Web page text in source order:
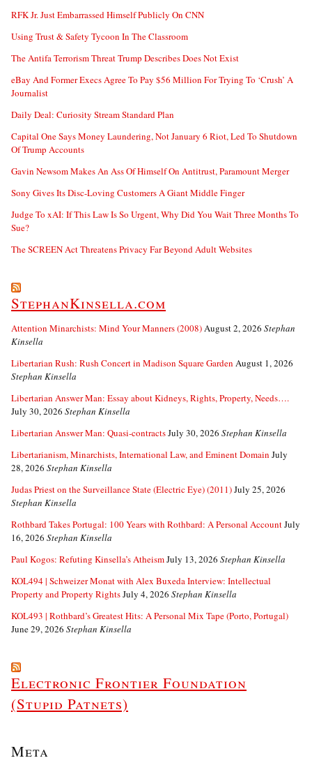
RFK Jr. Just Embarrassed Himself Publicly On CNN
Using Trust & Safety Tycoon In The Classroom
The Antifa Terrorism Threat Trump Describes Does Not Exist
eBay And Former Execs Agree To Pay $56 Million For Trying To ‘Crush’ A
Journalist
Daily Deal: Curiosity Stream Standard Plan
Capital One Says Money Laundering, Not January 6 Riot, Led To Shutdown
Of Trump Accounts
Gavin Newsom Makes An Ass Of Himself On Antitrust, Paramount Merger
Sony Gives Its Disc-Loving Customers A Giant Middle Finger
Judge To xAI: If This Law Is So Urgent, Why Did You Wait Three Months To
Sue?
The SCREEN Act Threatens Privacy Far Beyond Adult Websites
StephanKinsella.com
Attention Minarchists: Mind Your Manners (2008)August 2, 2026 Stephan
Kinsella
Libertarian Rush: Rush Concert in Madison Square Garden August 1, 2026
Stephan Kinsella
Libertarian Answer Man: Essay about Kidneys, Rights, Property, Needs….
July 30, 2026 Stephan Kinsella
Libertarian Answer Man: Quasi-contractsJuly 30, 2026 Stephan Kinsella
Libertarianism, Minarchists, International Law, and Eminent Domain July
28, 2026 Stephan Kinsella
Judas Priest on the Surveillance State (Electric Eye) (2011)July 25, 2026
Stephan Kinsella
Rothbard Takes Portugal: 100 Years with Rothbard: A Personal AccountJuly
16, 2026 Stephan Kinsella
Paul Kogos: Refuting Kinsella’s AtheismJuly 13, 2026 Stephan Kinsella
KOL494 | Schweizer Monat with Alex Buxeda Interview: Intellectual
Property and Property RightsJuly 4, 2026 Stephan Kinsella
KOL493 | Rothbard’s Greatest Hits: A Personal Mix Tape (Porto, Portugal)
June 29, 2026 Stephan Kinsella
Electronic Frontier Foundation
(Stupid Patnets)
Meta